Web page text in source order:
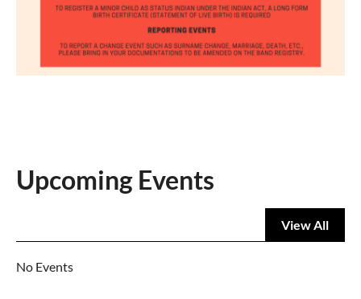
Upcoming Events
View All
No Events